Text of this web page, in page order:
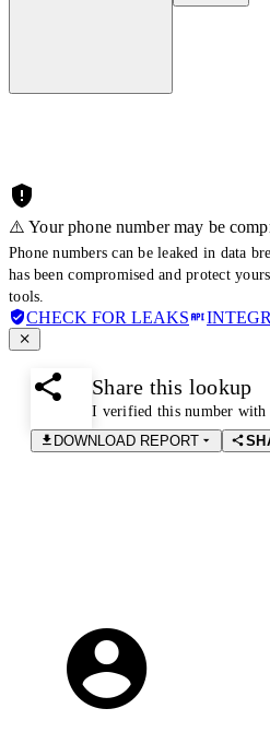
⚠️ Your phone number may be
Phone numbers can be leaked in data
has been compromised and protect
tools.
CHECK FOR LEAKS
Share this lookup
I verified this number with
DOWNLOAD REPORT